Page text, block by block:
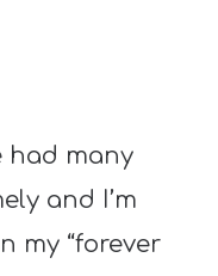
had many
and I’m
my “forever